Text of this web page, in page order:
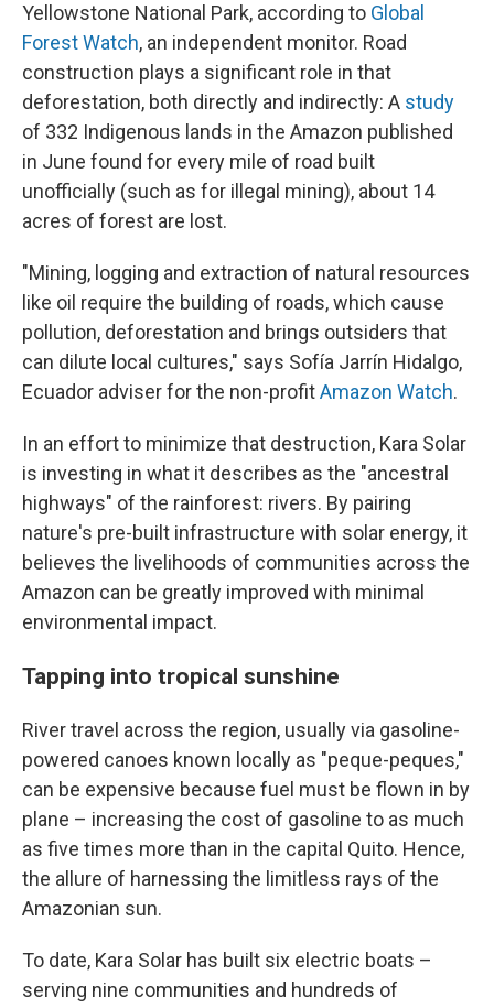
Yellowstone National Park, according to Global
Forest Watch, an independent monitor. Road
construction plays a significant role in that
deforestation, both directly and indirectly: A study
of 332 Indigenous lands in the Amazon published
in June found for every mile of road built
unofficially (such as for illegal mining), about 14
acres of forest are lost.
"Mining, logging and extraction of natural resources
like oil require the building of roads, which cause
pollution, deforestation and brings outsiders that
can dilute local cultures," says Sofía Jarrín Hidalgo,
Ecuador adviser for the non-profitAmazon Watch.
In an effort to minimize that destruction, Kara Solar
is investing in what it describes as the "ancestral
highways" of the rainforest: rivers. By pairing
nature's pre-built infrastructure with solar energy, it
believes the livelihoods of communities across the
Amazon can be greatly improved with minimal
environmental impact.
Tapping into tropical sunshine
River travel across the region, usually via gasoline-
powered canoes known locally as "peque-peques,"
can be expensive because fuel must be flown in by
plane – increasing the cost of gasoline to as much
as five times more than in the capital Quito. Hence,
the allure of harnessing the limitless rays of the
Amazonian sun.
To date, Kara Solar has built six electric boats –
serving nine communities and hundreds of